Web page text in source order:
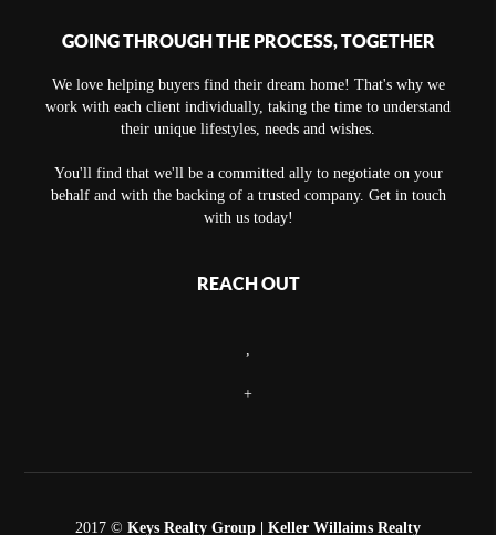
GOING THROUGH THE PROCESS, TOGETHER
We love helping buyers find their dream home! That's why we
work with each client individually, taking the time to understand
their unique lifestyles, needs and wishes.
You'll find that we'll be a committed ally to negotiate on your
behalf and with the backing of a trusted company. Get in touch
with us today!
REACH OUT
+
2017 © Keys Realty Group | Keller Willaims Realty